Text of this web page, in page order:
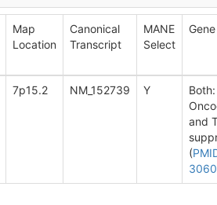
Map
Location
Canonical
Transcript
MANE
Select
7p15.2 NM_152739 Y
Both:
and
(